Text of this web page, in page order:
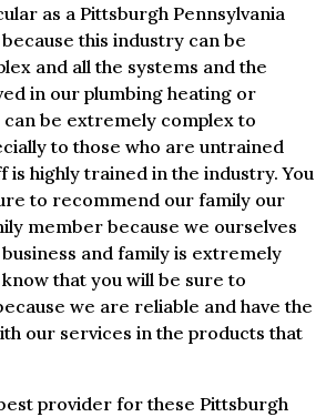
as a Pittsburgh Pennsylvania
this industry can be
and all the systems and the
in our plumbing heating or
be extremely complex to
to those who are untrained
is highly trained in the industry. You
to recommend our family our
member because we ourselves
and family is extremely
that you will be sure to
we are reliable and have the
our services in the products that
provider for these Pittsburgh